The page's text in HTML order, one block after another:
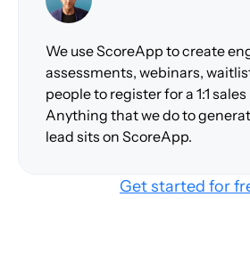
We use ScoreApp to create
assessments, webinars,
people to register for a 1:1
Anything that we do to
lead sits on ScoreApp.
Get started for